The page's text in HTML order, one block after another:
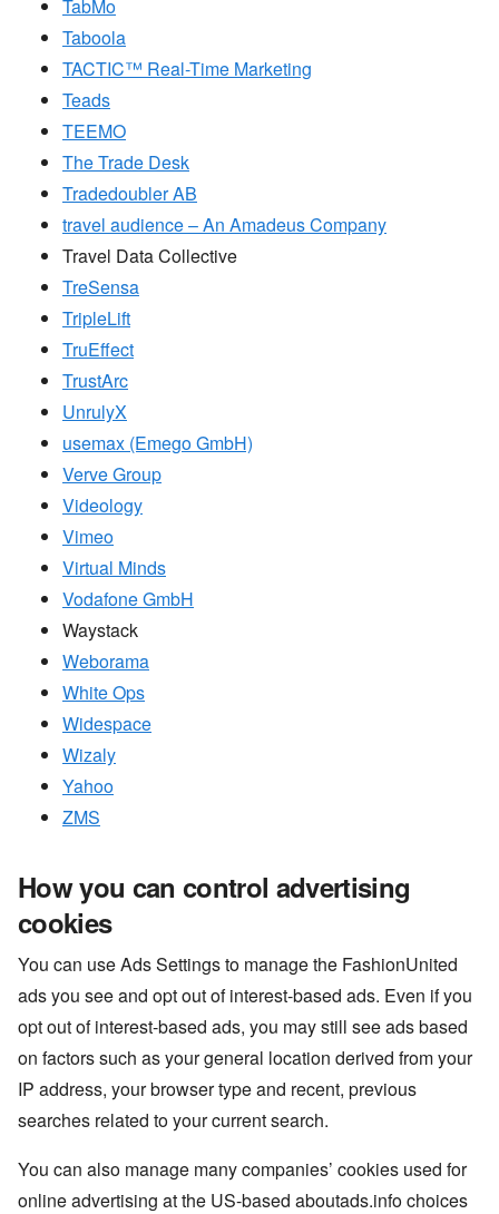
TabMo
Taboola
TACTIC™ Real-Time Marketing
Teads
TEEMO
The Trade Desk
Tradedoubler AB
travel audience – An Amadeus Company
Travel Data Collective
TreSensa
TripleLift
TruEffect
TrustArc
UnrulyX
usemax (Emego GmbH)
Verve Group
Videology
Vimeo
Virtual Minds
Vodafone GmbH
Waystack
Weborama
White Ops
Widespace
Wizaly
Yahoo
ZMS
How you can control advertising
cookies
You can use Ads Settings to manage the FashionUnited
ads you see and opt out of interest-based ads. Even if you
opt out of interest-based ads, you may still see ads based
on factors such as your general location derived from your
IP address, your browser type and recent, previous
searches related to your current search.
You can also manage many companies’ cookies used for
online advertising at the US-based aboutads.info choices